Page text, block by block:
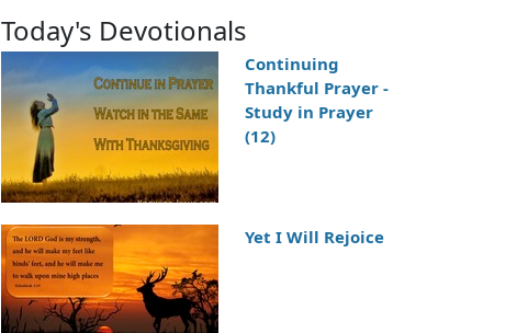
Today's Devotionals
Continuing
Thankful Prayer -
Study in Prayer
(12)
Yet I Will Rejoice